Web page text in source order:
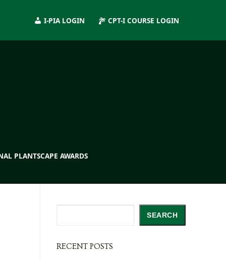
I-PIA LOGIN CPT-I COURSE LOGIN
PLANTSCAPE AWARDS
SEARCH
RECENT POSTS